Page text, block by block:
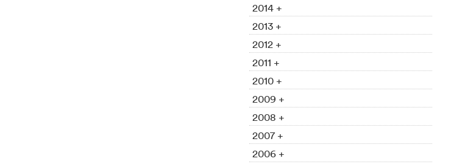
2014 +
2013 +
2012 +
2011 +
2010 +
2009 +
2008 +
2007 +
2006 +